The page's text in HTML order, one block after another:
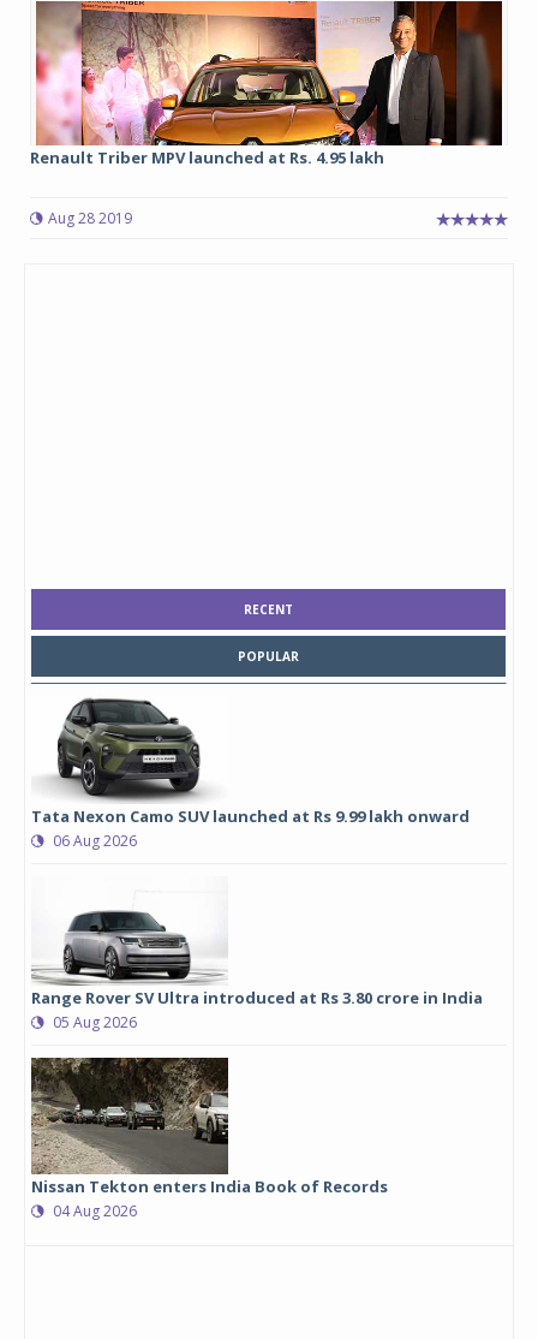
Renault Triber MPV launched at Rs. 4.95 lakh
Aug 28 2019
RECENT
POPULAR
Tata Nexon Camo SUV launched at Rs 9.99 lakh onward
06 Aug 2026
Range Rover SV Ultra introduced at Rs 3.80 crore in India
05 Aug 2026
Nissan Tekton enters India Book of Records
04 Aug 2026